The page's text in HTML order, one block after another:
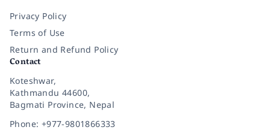
Privacy Policy
Terms of Use
Return and Refund Policy
Contact
Koteshwar,
Kathmandu 44600,
Bagmati Province, Nepal
Phone: +977-9801866333